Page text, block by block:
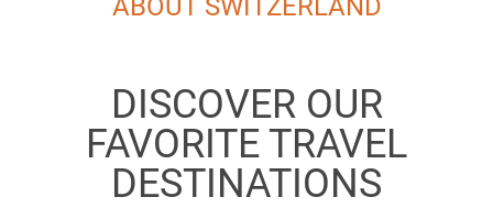
ABOUT SWITZERLAND
DISCOVER OUR
FAVORITE TRAVEL
DESTINATIONS